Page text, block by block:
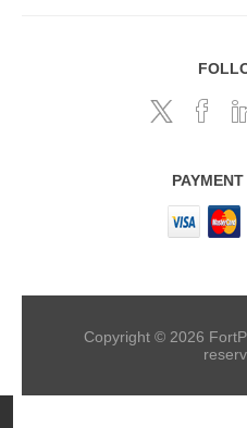
Copyright © 2026